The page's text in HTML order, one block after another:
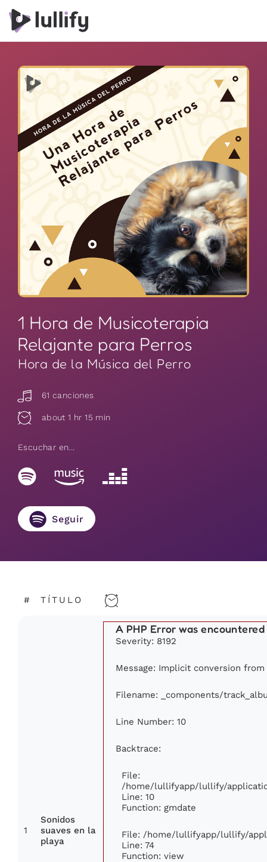
1 Hora de Musicoterapia
Relajante para Perros
Hora de la Música del Perro
61 canciones
about 1 hr 15 min
Escuchar en...
Seguir
# TÍTULO
1
Sonidos
suaves en la
playa
A PHP Error was encountered
Severity: 8192
Message: Implicit conversion
Filename: _components/
Line Number: 10
Backtrace:
File:
/home/lullifyapp/lullify/
Line: 10
Function: gmdate
File: /home/lullifyapp/lullify/
Line: 74
Function: view